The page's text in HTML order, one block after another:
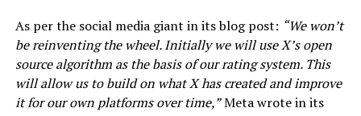
As per the social media giant in its blog post: “We won’t
be reinventing the wheel. Initially we will use X’s open
source algorithm as the basis of our rating system. This
will allow us to build on what X has created and improve
it for our own platforms over time,”Meta wrote in its